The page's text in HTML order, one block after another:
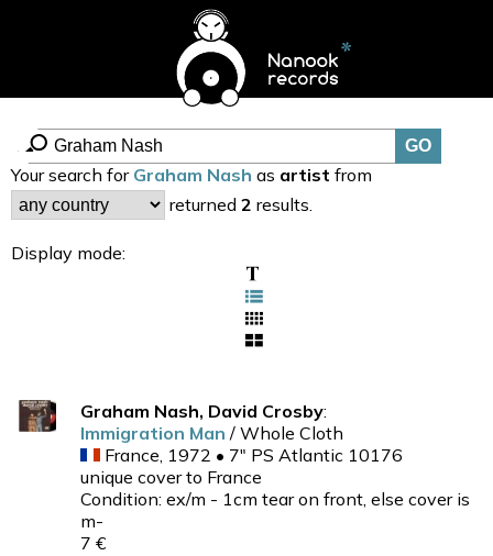
Your search for Graham Nash as artist from
returned 2 results.
Display mode:
Graham Nash, David Crosby:
Immigration Man / Whole Cloth
France, 1972 • 7" PS Atlantic 10176
unique cover to France
Condition: ex/m - 1cm tear on front, else cover is
m-
7 €